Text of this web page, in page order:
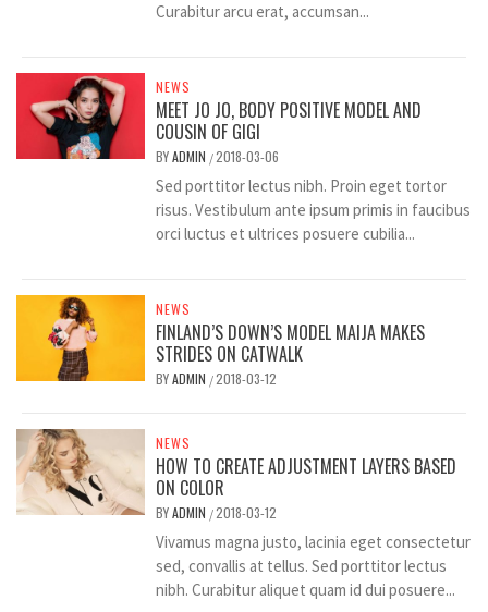
Curabitur arcu erat, accumsan...
NEWS
MEET JO JO, BODY POSITIVE MODEL AND
COUSIN OF GIGI
BYADMIN /2018-03-06
Sed porttitor lectus nibh. Proin eget tortor
risus. Vestibulum ante ipsum primis in faucibus
orci luctus et ultrices posuere cubilia...
NEWS
FINLAND’S DOWN’S MODEL MAIJA MAKES
STRIDES ON CATWALK
BYADMIN /2018-03-12
NEWS
HOW TO CREATE ADJUSTMENT LAYERS BASED
ON COLOR
BYADMIN /2018-03-12
Vivamus magna justo, lacinia eget consectetur
sed, convallis at tellus. Sed porttitor lectus
nibh. Curabitur aliquet quam id dui posuere...